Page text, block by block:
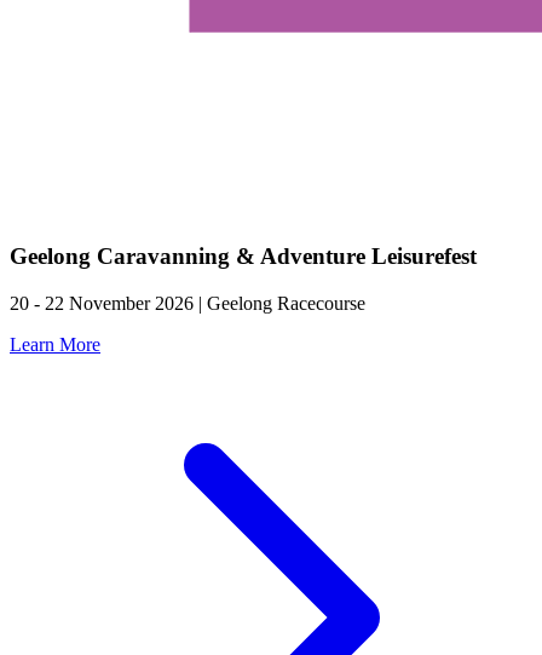
Geelong Caravanning & Adventure Leisurefest
20 - 22 November 2026 | Geelong Racecourse
Learn More